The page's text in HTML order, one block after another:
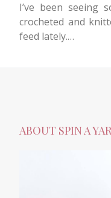
I’ve been seeing
crocheted and
feed lately.…
ABOUT SPIN A